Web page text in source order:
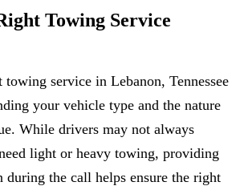
Towing Service
towing service in Lebanon, Tennessee
your vehicle type and the nature
While drivers may not always
light or heavy towing, providing
during the call helps ensure the right